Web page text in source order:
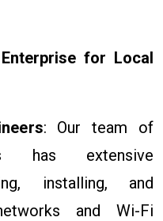
for Local
: Our team of
has extensive
installing, and
and Wi-Fi